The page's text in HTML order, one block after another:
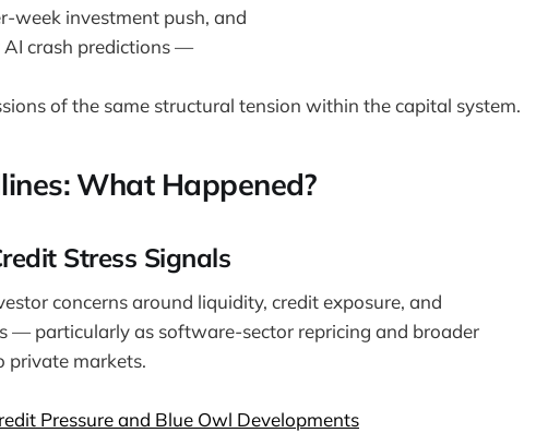
week investment push, and
AI crash predictions —
of the same structural tension within the capital system.
What Happened?
Stress Signals
concerns around liquidity, credit exposure, and
— particularly as software-sector repricing and broader
private markets.
Pressure and Blue Owl Developments